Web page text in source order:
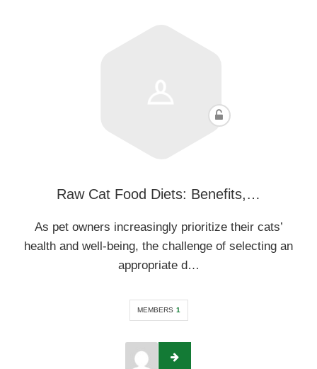
Raw Cat Food Diets: Benefits,…
As pet owners increasingly prioritize their cats’
health and well-being, the challenge of selecting an
appropriate d…
MEMBERS 1